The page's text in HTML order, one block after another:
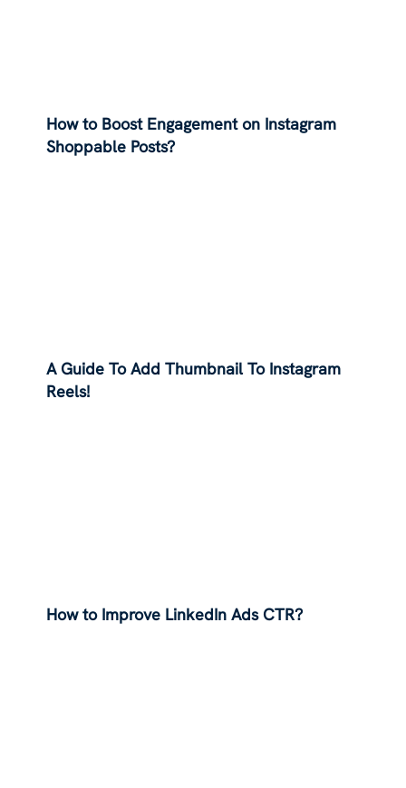
How to Boost Engagement on Instagram
Shoppable Posts?
A Guide To Add Thumbnail To Instagram
Reels!
How to Improve LinkedIn Ads CTR?